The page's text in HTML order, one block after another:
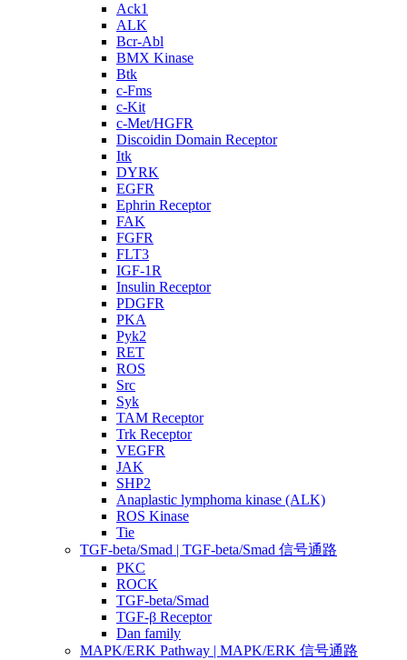
Ack1
ALK
Bcr-Abl
BMX Kinase
Btk
c-Fms
c-Kit
c-Met/HGFR
Discoidin Domain Receptor
Itk
DYRK
EGFR
Ephrin Receptor
FAK
FGFR
FLT3
IGF-1R
Insulin Receptor
PDGFR
PKA
Pyk2
RET
ROS
Src
Syk
TAM Receptor
Trk Receptor
VEGFR
JAK
SHP2
Anaplastic lymphoma kinase (ALK)
ROS Kinase
Tie
TGF-beta/Smad | TGF-beta/Smad 信号通路
PKC
ROCK
TGF-beta/Smad
TGF-β Receptor
Dan family
MAPK/ERK Pathway | MAPK/ERK 信号通路